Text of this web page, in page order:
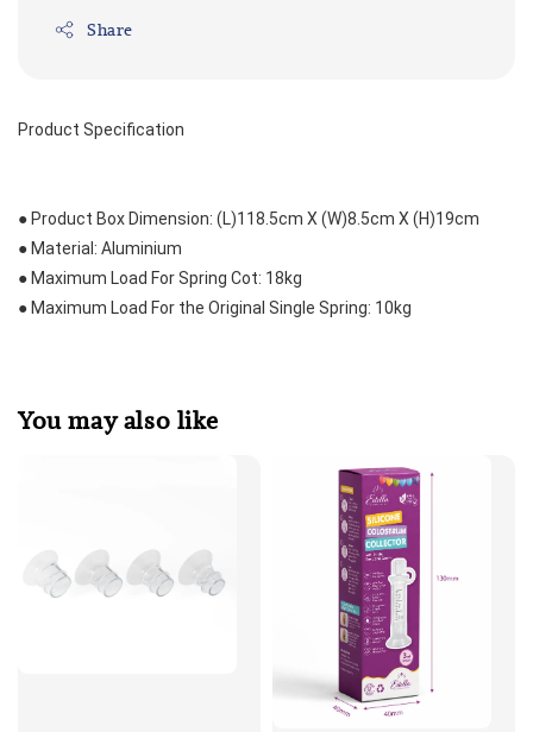
Share
Product Specification
● Product Box Dimension: (L)118.5cm X (W)8.5cm X (H)19cm
● Material: Aluminium
● Maximum Load For Spring Cot: 18kg
● Maximum Load For the Original Single Spring: 10kg
You may also like